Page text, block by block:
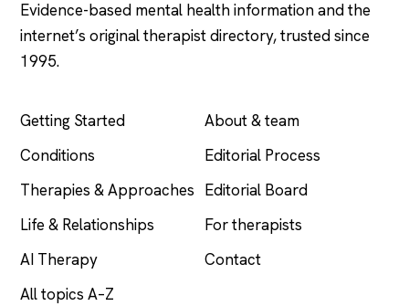
Evidence-based mental health information and the
internet’s original therapist directory, trusted since
1995.
Getting Started
Conditions
Therapies & Approaches
Life & Relationships
AI Therapy
All topics A–Z
About & team
Editorial Process
Editorial Board
For therapists
Contact